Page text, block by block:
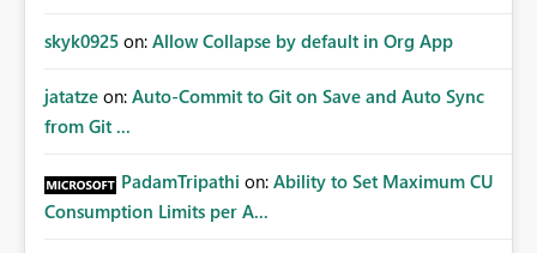
skyk0925 on: Allow Collapse by default in Org App
jatatze on: Auto-Commit to Git on Save and Auto Sync
from Git ...
PadamTripathi on: Ability to Set Maximum CU
Consumption Limits per A...